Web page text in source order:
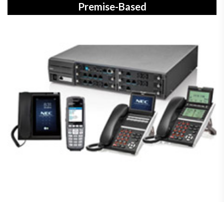
Premise-Based